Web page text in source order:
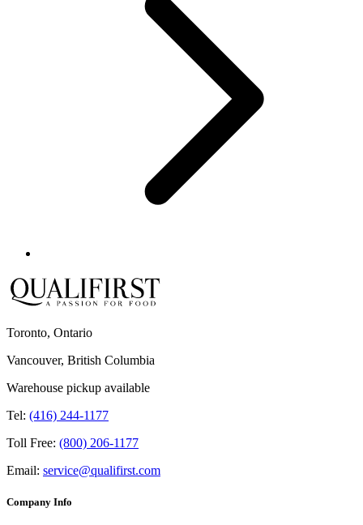
Toronto, Ontario
Vancouver, British Columbia
Warehouse pickup available
Tel: (416) 244-1177
Toll Free: (800) 206-1177
Email: service@qualifirst.com
Company Info